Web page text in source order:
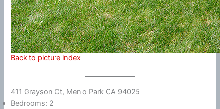
Back to picture index
411 Grayson Ct, Menlo Park CA 94025
Bedrooms: 2